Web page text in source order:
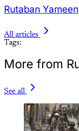
Rutaban Yameen
All articles
Tags:
More from
See all